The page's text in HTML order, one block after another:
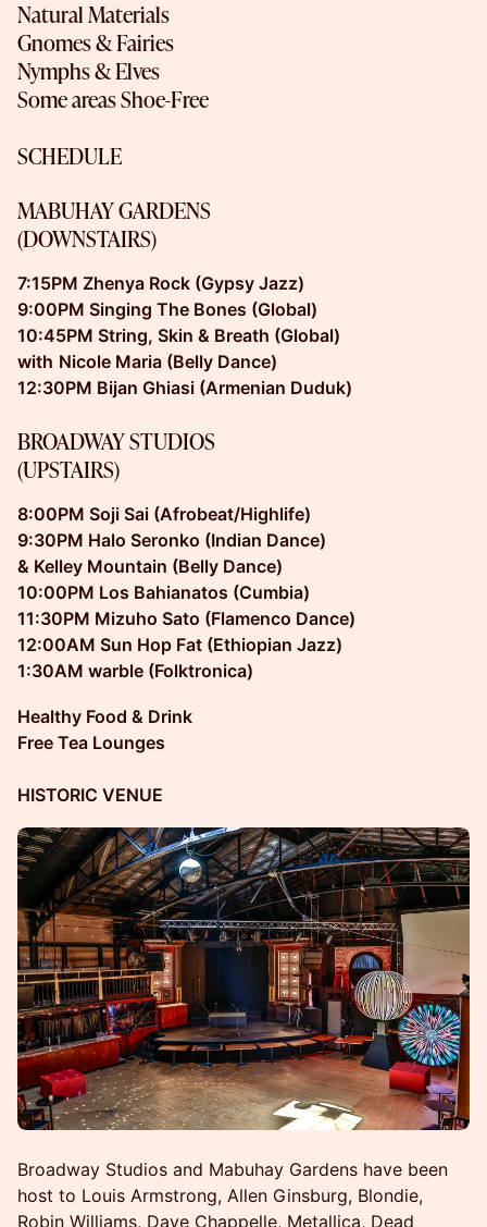
Natural Materials
Gnomes & Fairies
Nymphs & Elves
Some areas Shoe-Free
SCHEDULE
MABUHAY GARDENS
(DOWNSTAIRS)
7:15PM Zhenya Rock (Gypsy Jazz)
9:00PM Singing The Bones (Global)
10:45PM String, Skin & Breath (Global)
with Nicole Maria (Belly Dance)
12:30PM Bijan Ghiasi (Armenian Duduk)
BROADWAY STUDIOS
(UPSTAIRS)
8:00PM Soji Sai (Afrobeat/Highlife)
9:30PM Halo Seronko (Indian Dance)
& Kelley Mountain (Belly Dance)
10:00PM Los Bahianatos (Cumbia)
11:30PM Mizuho Sato (Flamenco Dance)
12:00AM Sun Hop Fat (Ethiopian Jazz)
1:30AM warble (Folktronica)
Healthy Food & Drink
Free Tea Lounges
HISTORIC VENUE
Broadway Studios and Mabuhay Gardens have been
host to Louis Armstrong, Allen Ginsburg, Blondie,
Robin Williams, Dave Chappelle, Metallica, Dead